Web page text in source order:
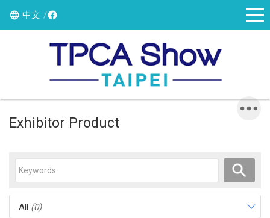
中文
Exhibitor Product
All (0)